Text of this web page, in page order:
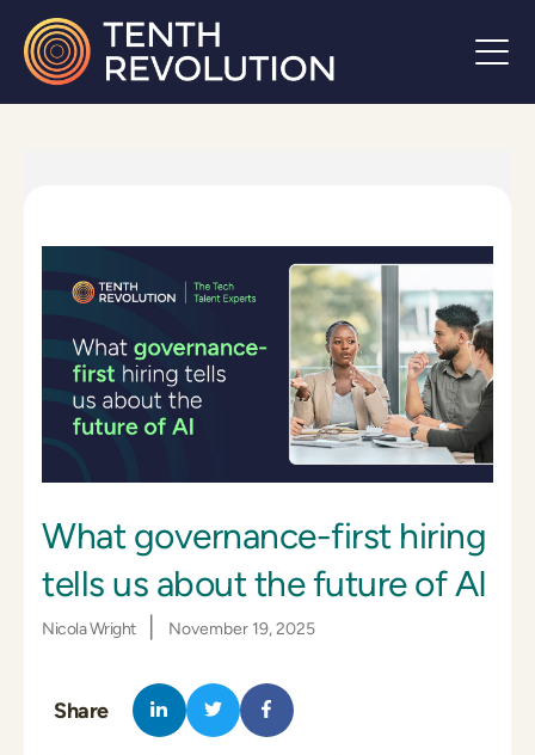
What governance-first hiring
tells us about the future of AI
Nicola Wright November 19, 2025
Share